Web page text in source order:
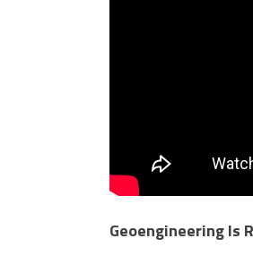
Geoengineering Is